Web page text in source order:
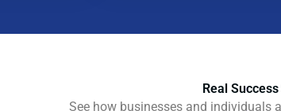
Real
See how businesses and individuals